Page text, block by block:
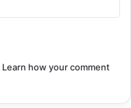
Learn how your comment